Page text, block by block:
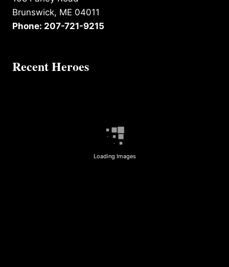
Brunswick, ME 04011
Phone: 207-721-9215
Recent Heroes
Loading Images